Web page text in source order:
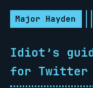
Major Hayden
Idiot’s
for Twitter